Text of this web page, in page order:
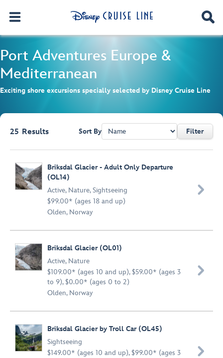
Port Adventures Europe &
Mediterranean
Exciting shore excursions specially selected by Disney Cruise Line
25 Results Sort By Filter
Briksdal Glacier - Adult Only Departure
(OL14)
Active, Nature,Sightseeing
$99.00* (ages 18 and up)
Olden, Norway

Briksdal Glacier (OL01)
Active, Nature
$109.00* (ages 10 and up), $59.00* (ages 3
to 9), $0.00* (ages 0 to 2)
Olden, Norway

Briksdal Glacier by Troll Car (OL45)
Sightseeing
$149.00* (ages 10 and up), $99.00* (ages 3
